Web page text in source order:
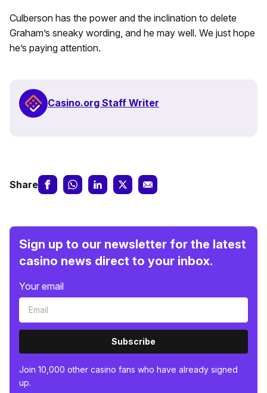
Culberson has the power and the inclination to delete
Graham’s sneaky wording, and he may well. We just hope
he’s paying attention.
Casino.org Staff Writer
Share
Sign up to our newsletter for the latest
casino news direct to your inbox.
Your email
Subscribe
Join 10,000 other casino fans who have already signed
up.